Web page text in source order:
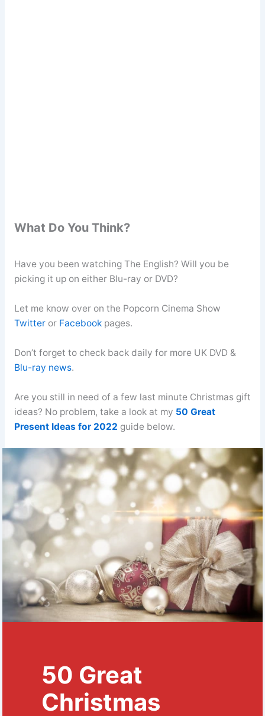
What Do You Think?
Have you been watching The English? Will you be
picking it up on either Blu-ray or DVD?
Let me know over on the Popcorn Cinema Show
Twitteror Facebookpages.
Don’t forget to check back daily for more UK DVD &
Blu-ray news.
Are you still in need of a few last minute Christmas gift
ideas? No problem, take a look at my 50 Great
Present Ideas for 2022 guide below.
50 Great
Christmas